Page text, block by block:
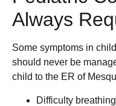
Always
Some symptoms in
should never be
child to the ER of
Difficulty